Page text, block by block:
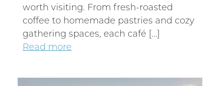
worth visiting. From fresh-roasted
coffee to homemade pastries and cozy
gathering spaces, each café […]
Read more